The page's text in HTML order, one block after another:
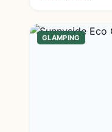
GLAMPING